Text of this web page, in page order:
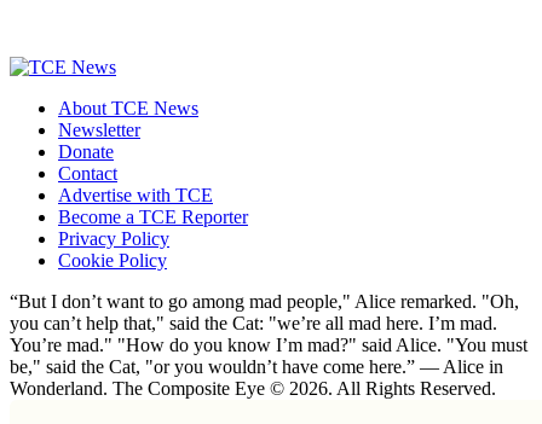
About TCE News
Newsletter
Donate
Contact
Advertise with TCE
Become a TCE Reporter
Privacy Policy
Cookie Policy
“But I don’t want to go among mad people," Alice remarked. "Oh,
you can’t help that," said the Cat: "we’re all mad here. I’m mad.
You’re mad." "How do you know I’m mad?" said Alice. "You must
be," said the Cat, "or you wouldn’t have come here.” ― Alice in
Wonderland. The Composite Eye © 2026. All Rights Reserved.